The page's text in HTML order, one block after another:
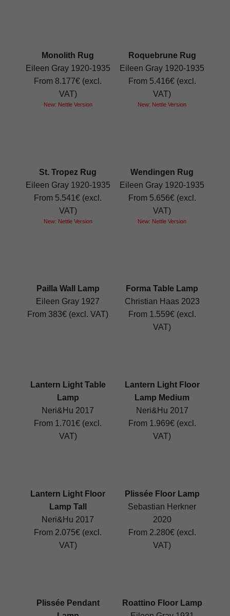
Monolith Rug
Eileen Gray 1920-1935
From 8.177€ (excl.
VAT)
New: Nettle Version
Roquebrune Rug
Eileen Gray 1920-1935
From 5.416€ (excl.
VAT)
New: Nettle Version
St. Tropez Rug
Eileen Gray 1920-1935
From 5.541€ (excl.
VAT)
New: Nettle Version
Wendingen Rug
Eileen Gray 1920-1935
From 5.656€ (excl.
VAT)
New: Nettle Version
Pailla Wall Lamp
Eileen Gray 1927
From 383€ (excl. VAT)
Forma Table Lamp
Christian Haas 2023
From 1.559€ (excl.
VAT)
Lantern Light Table
Lamp
Neri&Hu 2017
From 1.701€ (excl.
VAT)
Lantern Light Floor
Lamp Medium
Neri&Hu 2017
From 1.969€ (excl.
VAT)
Lantern Light Floor
Lamp Tall
Neri&Hu 2017
From 2.075€ (excl.
VAT)
Plissée Floor Lamp
Sebastian Herkner
2020
From 2.280€ (excl.
VAT)
Plissée Pendant
Roattino Floor Lamp